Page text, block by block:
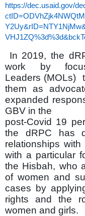
https://dec.usaid.gov/
In 2019, the
work by
Leaders (MOLs)
them as
expanded
GBV in the
post-Covid 19
the dRPC has
relationships
with a particular
the Hisbah, who
of women and
cases by
rights and the
women and girls.